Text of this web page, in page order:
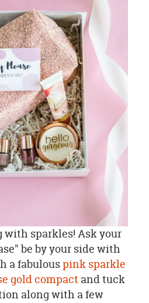
with sparkles! Ask your
be by your side with
a fabulouspink sparkle
gold compact and tuck
along with a few